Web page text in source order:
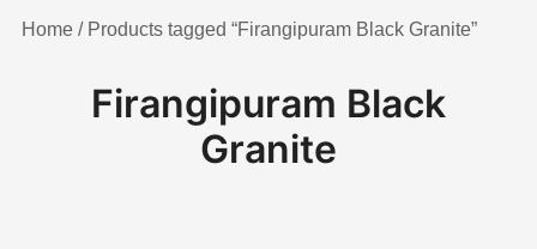
Home / Products tagged “Firangipuram Black Granite”
Firangipuram Black
Granite